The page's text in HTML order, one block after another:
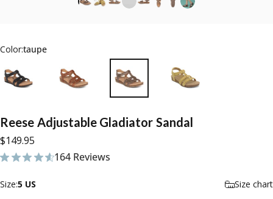
Color:taupe
Reese Adjustable Gladiator Sandal
$149.95
164 Reviews
164 total reviews
Size
Size:5 US Size chart